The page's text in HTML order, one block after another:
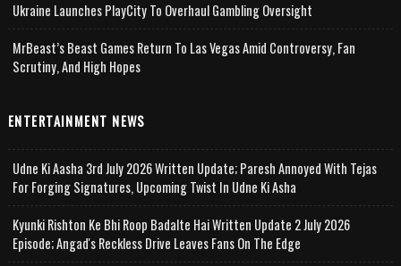
Ukraine Launches PlayCity To Overhaul Gambling Oversight
MrBeast’s Beast Games Return To Las Vegas Amid Controversy, Fan
Scrutiny, And High Hopes
ENTERTAINMENT NEWS
Udne Ki Aasha 3rd July 2026 Written Update; Paresh Annoyed With Tejas
For Forging Signatures, Upcoming Twist In Udne Ki Asha
Kyunki Rishton Ke Bhi Roop Badalte Hai Written Update 2 July 2026
Episode; Angad's Reckless Drive Leaves Fans On The Edge